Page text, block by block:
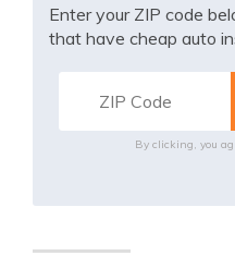
Enter your ZIP code
that have cheap auto
By clicking, you